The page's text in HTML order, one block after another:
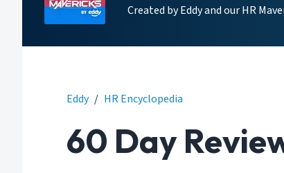
Created by Eddy and our HR
Eddy / HR Encyclopedia
60 Day